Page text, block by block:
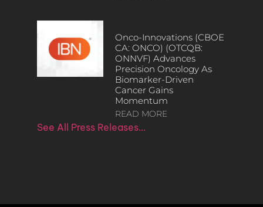
Onco-Innovations (CBOE
CA: ONCO) (OTCQB:
ONNVF) Advances
Precision Oncology As
Biomarker-Driven
Cancer Gains
Momentum
READ MORE
See All Press Releases…